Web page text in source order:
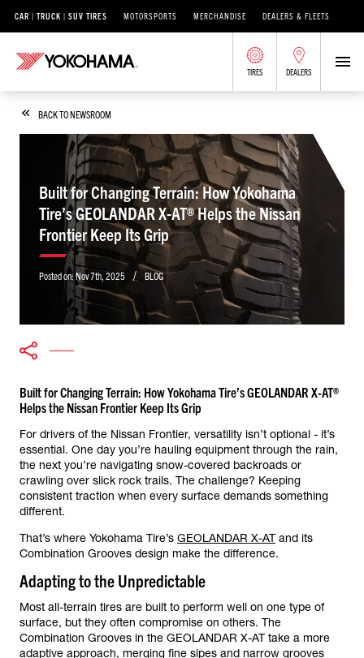
CAR | TRUCK | SUV TIRES MOTORSPORTS MERCHANDISE DEALERS & FLEETS
TIRES DEALERS
BACK TO NEWSROOM
Built for Changing Terrain: How Yokohama
Tire’s GEOLANDAR X-AT® Helps the Nissan
Frontier Keep Its Grip
Posted on:Nov 7th, 2025 / BLOG
Built for Changing Terrain: How Yokohama Tire’s GEOLANDAR X-AT®
Helps the Nissan Frontier Keep Its Grip
For drivers of the Nissan Frontier, versatility isn’t optional - it’s
essential. One day you’re hauling equipment through the rain,
the next you’re navigating snow-covered backroads or
crawling over slick rock trails. The challenge? Keeping
consistent traction when every surface demands something
different.
That’s where Yokohama Tire’s GEOLANDAR X-AT and its
Combination Grooves design make the difference.
Adapting to the Unpredictable
Most all-terrain tires are built to perform well on one type of
surface, but they often compromise on others. The
Combination Grooves in the GEOLANDAR X-AT take a more
adaptive approach, merging fine sipes and narrow grooves